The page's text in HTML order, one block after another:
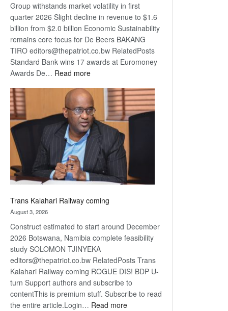
Group withstands market volatility in first
quarter 2026 Slight decline in revenue to $1.6
billion from $2.0 billion Economic Sustainability
remains core focus for De Beers BAKANG
TIRO editors@thepatriot.co.bw RelatedPosts
Standard Bank wins 17 awards at Euromoney
Awards De… Read more:
Beers
optimistic
about
recovery
Trans Kalahari Railway coming
August 3, 2026
Construct estimated to start around December
2026 Botswana, Namibia complete feasibility
study SOLOMON TJINYEKA
editors@thepatriot.co.bw RelatedPosts Trans
Kalahari Railway coming ROGUE DIS! BDP U-
turn Support authors and subscribe to
contentThis is premium stuff. Subscribe to read
the entire article.Login… Read more: